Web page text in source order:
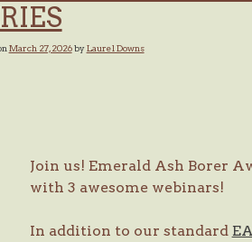
March 27, 2026byLaurel Downs
Join us! Emerald Ash Borer
with 3 awesome webinars!
In addition to our standard